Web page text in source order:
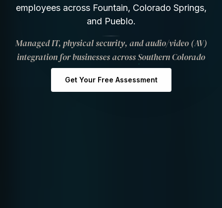
employees across Fountain, Colorado Springs,
and Pueblo.
Managed IT, physical security, and audio/video (AV)
integration for businesses across Southern Colorado
Get Your Free Assessment